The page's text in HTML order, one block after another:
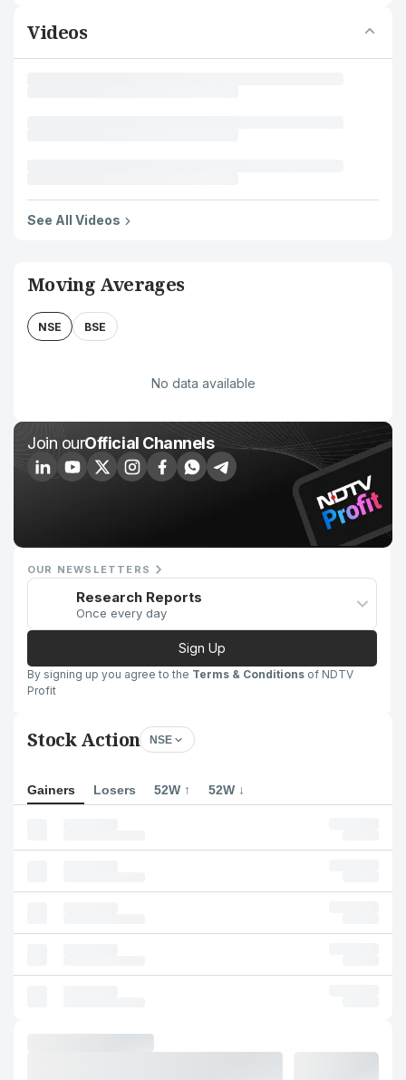
Videos
See All Videos
Moving Averages
NSE BSE
No data available
Join ourOfficial Channels
OUR NEWSLETTERS
Research Reports
Once every day
Sign Up
By signing up you agree to the Terms & Conditions of NDTV
Profit
Stock Action NSE
Gainers Losers 52W ↑ 52W ↓